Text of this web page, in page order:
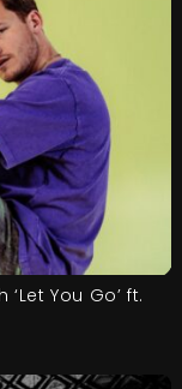
You Go’ ft.